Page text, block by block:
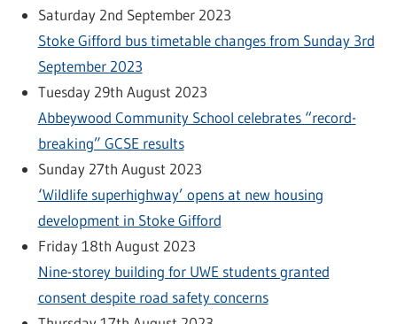
Saturday 2nd September 2023
Stoke Gifford bus timetable changes from Sunday 3rd
September 2023
Tuesday 29th August 2023
Abbeywood Community School celebrates “record-
breaking” GCSE results
Sunday 27th August 2023
‘Wildlife superhighway’ opens at new housing
development in Stoke Gifford
Friday 18th August 2023
Nine-storey building for UWE students granted
consent despite road safety concerns